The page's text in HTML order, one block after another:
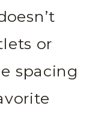
or
spacing